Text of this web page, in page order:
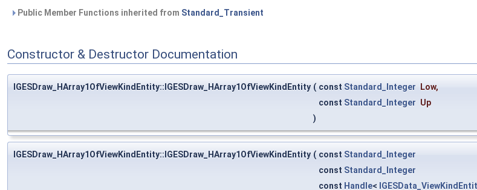
Public Member Functions inherited from Standard_Transient
Constructor & Destructor Documentation
IGESDraw_HArray1OfViewKindEntity::IGESDraw_HArray1OfViewKindEntity ( const Standard_Integer Low,
const Standard_Integer Up
)
IGESDraw_HArray1OfViewKindEntity::IGESDraw_HArray1OfViewKindEntity ( const Standard_Integer
const Standard_Integer
const Handle<